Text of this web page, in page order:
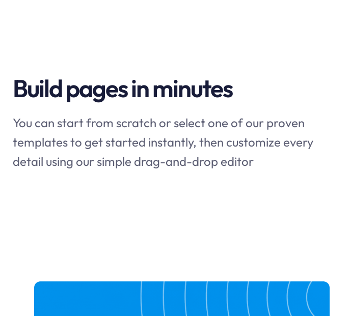
Build pages in minutes
You can start from scratch or select one of our proven
templates to get started instantly, then customize every
detail using our simple drag-and-drop editor